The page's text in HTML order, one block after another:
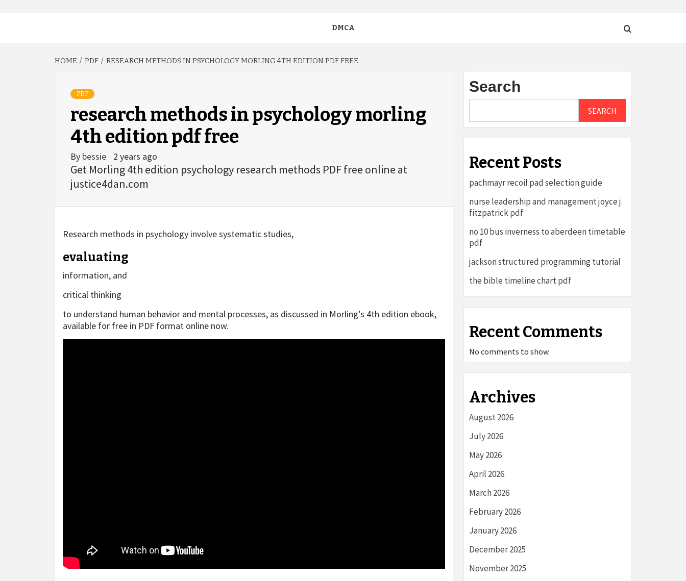
DMCA
HOME PDF RESEARCH METHODS IN PSYCHOLOGY MORLING 4TH EDITION PDF FREE
PDF
research methods in psychology morling
4th edition pdf free
By bessie 2 years ago
Get Morling 4th edition psychology research methods PDF free online at
justice4dan.com
Research methods in psychology involve systematic studies,
evaluating
information, and
critical thinking
to understand human behavior and mental processes, as discussed in Morling’s 4th edition ebook,
available for free in PDF format online now.
Search
SEARCH
Recent Posts
pachmayr recoil pad selection guide
nurse leadership and management joyce j.
fitzpatrick pdf
no 10 bus inverness to aberdeen timetable
pdf
jackson structured programming tutorial
the bible timeline chart pdf
Recent Comments
No comments to show.
Archives
August 2026
July 2026
May 2026
April 2026
March 2026
February 2026
January 2026
December 2025
November 2025